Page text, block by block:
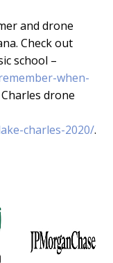
and drone
Check out
school –
when-
drone
charles-2020/.